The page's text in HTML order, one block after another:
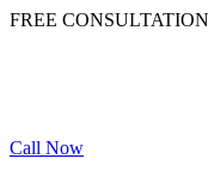
FREE CONSULTATION
Call Now